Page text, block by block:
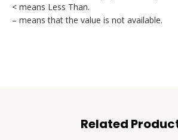
< means Less Than.
– means that the value is not available.
Related